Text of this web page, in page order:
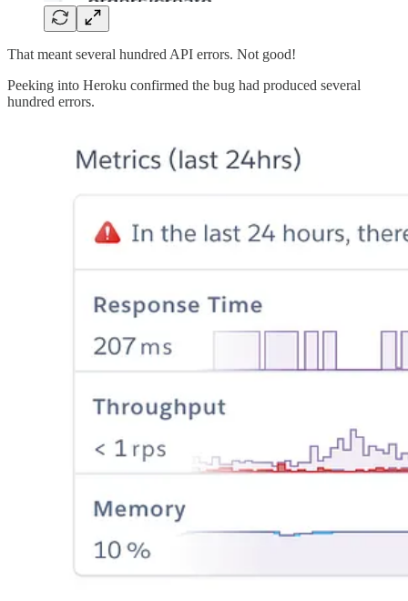
That meant several hundred API errors. Not good!
Peeking into Heroku confirmed the bug had produced several
hundred errors.